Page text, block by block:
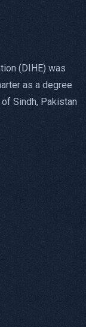
(DIHE) was
as a degree
Sindh, Pakistan